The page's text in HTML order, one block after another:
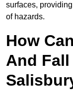
surfaces,
of hazards.
How
And